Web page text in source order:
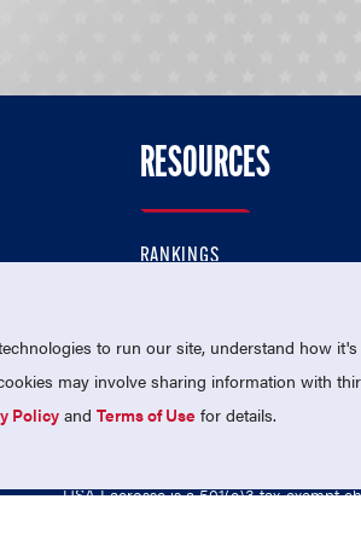
RESOURCES
RANKINGS
MEMBERSHIP
USA Lacrosse is a 501(c)3 tax-exempt
to run our site, understand how
may involve sharing information with
Policy andTerms of Use for details.